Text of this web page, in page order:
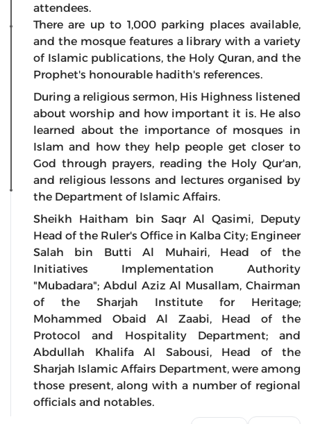
attendees.
There are up to 1,000 parking places available,
and the mosque features a library with a variety
of Islamic publications, the Holy Quran, and the
Prophet's honourable hadith's references.
During a religious sermon, His Highness listened
about worship and how important it is. He also
learned about the importance of mosques in
Islam and how they help people get closer to
God through prayers, reading the Holy Qur'an,
and religious lessons and lectures organised by
the Department of Islamic Affairs.
Sheikh Haitham bin Saqr Al Qasimi, Deputy
Head of the Ruler's Office in Kalba City; Engineer
Salah bin Butti Al Muhairi, Head of the
Initiatives Implementation Authority
"Mubadara"; Abdul Aziz Al Musallam, Chairman
of the Sharjah Institute for Heritage;
Mohammed Obaid Al Zaabi, Head of the
Protocol and Hospitality Department; and
Abdullah Khalifa Al Sabousi, Head of the
Sharjah Islamic Affairs Department, were among
those present, along with a number of regional
officials and notables.